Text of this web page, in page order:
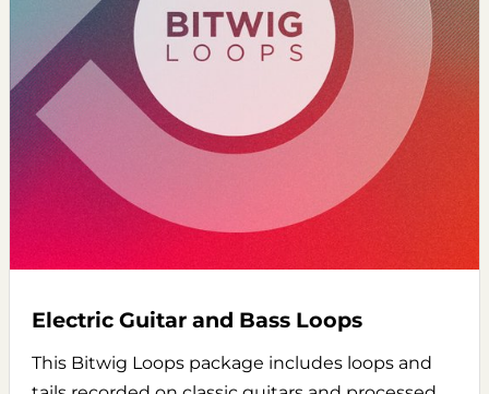
Electric Guitar and Bass Loops
This Bitwig Loops package includes loops and